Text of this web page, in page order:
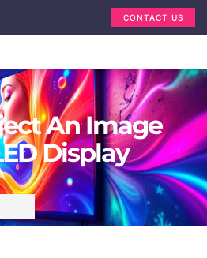
CONTACT US
An Image
Display